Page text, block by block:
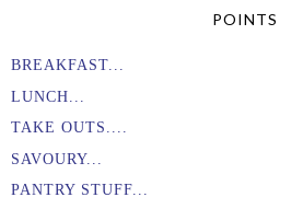
POINTS
BREAKFAST...
LUNCH...
TAKE OUTS....
SAVOURY...
PANTRY STUFF...